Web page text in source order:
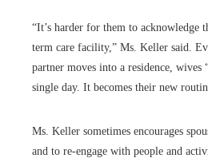
“It’s harder for them to acknowledge
term care facility,” Ms. Keller said.
partner moves into a residence, wives
single day. It becomes their new
Ms. Keller sometimes encourages
and to re-engage with people and